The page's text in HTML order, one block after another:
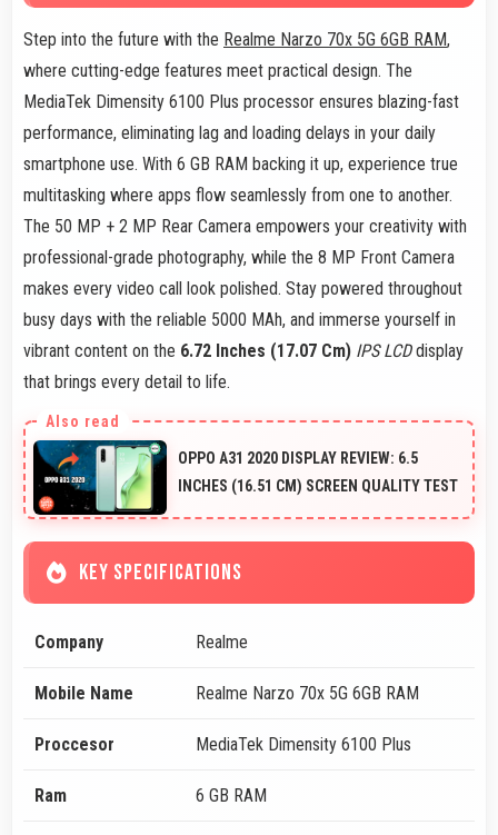
Step into the future with the Realme Narzo 70x 5G 6GB RAM,
where cutting-edge features meet practical design. The
MediaTek Dimensity 6100 Plus processor ensures blazing-fast
performance, eliminating lag and loading delays in your daily
smartphone use. With 6 GB RAM backing it up, experience true
multitasking where apps flow seamlessly from one to another.
The 50 MP + 2 MP Rear Camera empowers your creativity with
professional-grade photography, while the 8 MP Front Camera
makes every video call look polished. Stay powered throughout
busy days with the reliable 5000 MAh, and immerse yourself in
vibrant content on the 6.72 Inches (17.07 Cm) IPS LCDdisplay
that brings every detail to life.
OPPO A31 2020 DISPLAY REVIEW: 6.5
INCHES (16.51 CM) SCREEN QUALITY TEST
KEY SPECIFICATIONS
Company Realme
Mobile Name Realme Narzo 70x 5G 6GB RAM
Proccesor MediaTek Dimensity 6100 Plus
Ram 6 GB RAM